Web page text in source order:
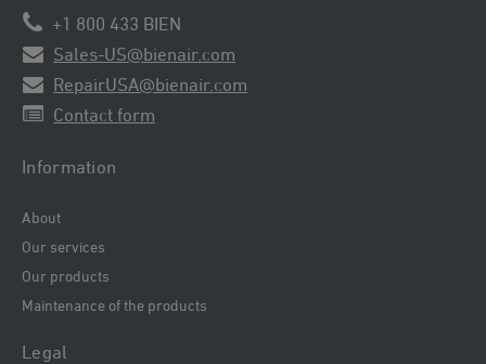
+1 800 433 BIEN
Sales-US@bienair.com
RepairUSA@bienair.com
Contact form
Information
About
Our services
Our products
Maintenance of the products
Legal